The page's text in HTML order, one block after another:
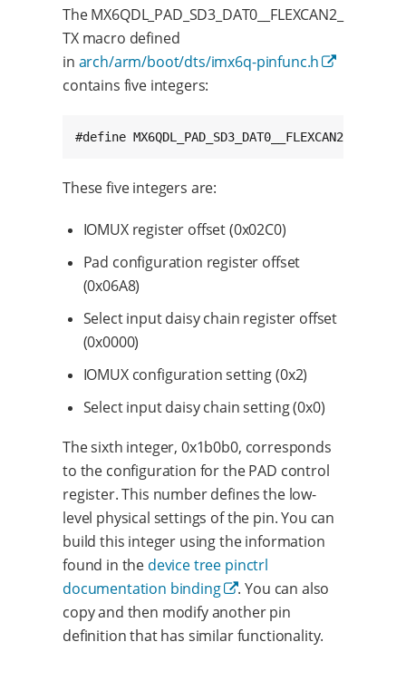
The MX6QDL_PAD_SD3_DAT0__FLEXCAN2_
TX macro defined
in arch/arm/boot/dts/imx6q-pinfunc.h
contains five integers:
These five integers are:
IOMUX register offset (0x02C0)
Pad configuration register offset
(0x06A8)
Select input daisy chain register offset
(0x0000)
IOMUX configuration setting (0x2)
Select input daisy chain setting (0x0)
The sixth integer, 0x1b0b0, corresponds
to the configuration for the PAD control
register. This number defines the low-
level physical settings of the pin. You can
build this integer using the information
found in the device tree pinctrl
documentation binding
. You can also
copy and then modify another pin
definition that has similar functionality.